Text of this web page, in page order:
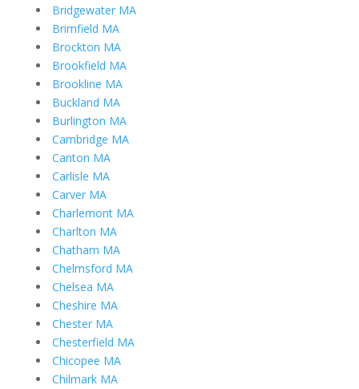
Bridgewater MA
Brimfield MA
Brockton MA
Brookfield MA
Brookline MA
Buckland MA
Burlington MA
Cambridge MA
Canton MA
Carlisle MA
Carver MA
Charlemont MA
Charlton MA
Chatham MA
Chelmsford MA
Chelsea MA
Cheshire MA
Chester MA
Chesterfield MA
Chicopee MA
Chilmark MA